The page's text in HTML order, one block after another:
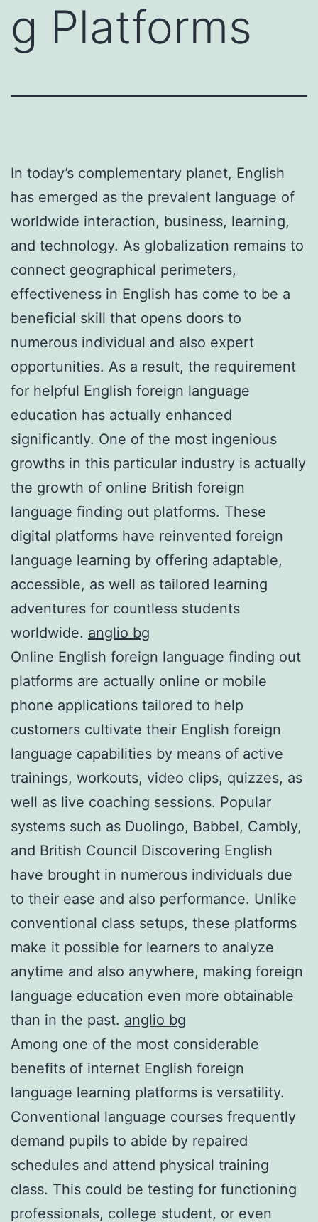
g Platforms
In today’s complementary planet, English
has emerged as the prevalent language of
worldwide interaction, business, learning,
and technology. As globalization remains to
connect geographical perimeters,
effectiveness in English has come to be a
beneficial skill that opens doors to
numerous individual and also expert
opportunities. As a result, the requirement
for helpful English foreign language
education has actually enhanced
significantly. One of the most ingenious
growths in this particular industry is actually
the growth of online British foreign
language finding out platforms. These
digital platforms have reinvented foreign
language learning by offering adaptable,
accessible, as well as tailored learning
adventures for countless students
worldwide. anglio bg
Online English foreign language finding out
platforms are actually online or mobile
phone applications tailored to help
customers cultivate their English foreign
language capabilities by means of active
trainings, workouts, video clips, quizzes, as
well as live coaching sessions. Popular
systems such as Duolingo, Babbel, Cambly,
and British Council Discovering English
have brought in numerous individuals due
to their ease and also performance. Unlike
conventional class setups, these platforms
make it possible for learners to analyze
anytime and also anywhere, making foreign
language education even more obtainable
than in the past. anglio bg
Among one of the most considerable
benefits of internet English foreign
language learning platforms is versatility.
Conventional language courses frequently
demand pupils to abide by repaired
schedules and attend physical training
class. This could be testing for functioning
professionals, college student, or even